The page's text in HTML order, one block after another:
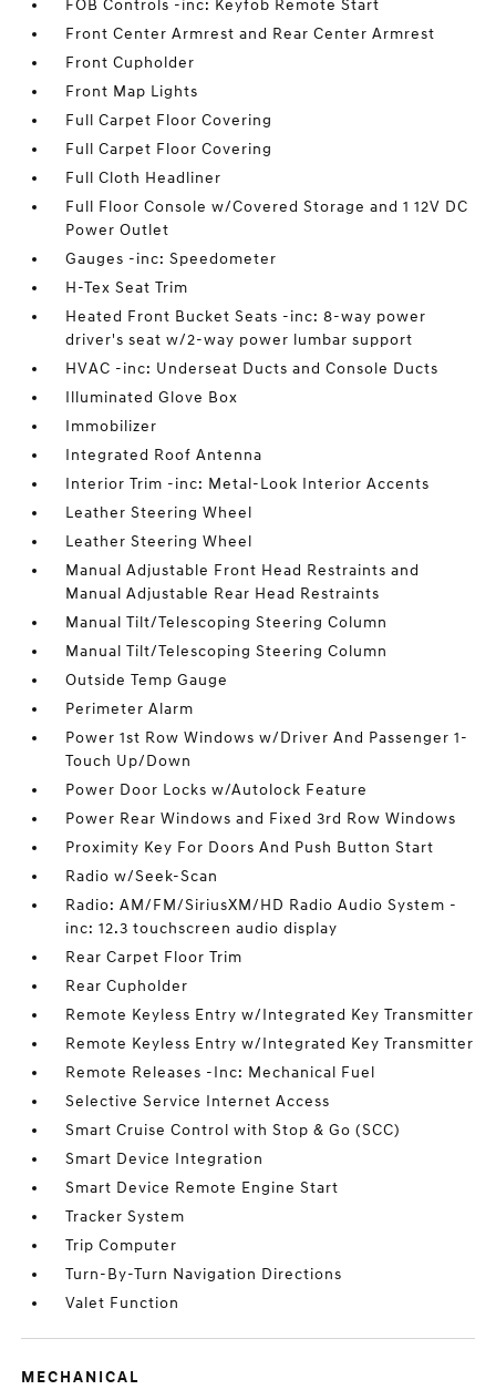
FOB Controls -inc: Keyfob Remote Start
Front Center Armrest and Rear Center Armrest
Front Cupholder
Front Map Lights
Full Carpet Floor Covering
Full Carpet Floor Covering
Full Cloth Headliner
Full Floor Console w/Covered Storage and 1 12V DC
Power Outlet
Gauges -inc: Speedometer
H-Tex Seat Trim
Heated Front Bucket Seats -inc: 8-way power
driver's seat w/2-way power lumbar support
HVAC -inc: Underseat Ducts and Console Ducts
Illuminated Glove Box
Immobilizer
Integrated Roof Antenna
Interior Trim -inc: Metal-Look Interior Accents
Leather Steering Wheel
Leather Steering Wheel
Manual Adjustable Front Head Restraints and
Manual Adjustable Rear Head Restraints
Manual Tilt/Telescoping Steering Column
Manual Tilt/Telescoping Steering Column
Outside Temp Gauge
Perimeter Alarm
Power 1st Row Windows w/Driver And Passenger 1-
Touch Up/Down
Power Door Locks w/Autolock Feature
Power Rear Windows and Fixed 3rd Row Windows
Proximity Key For Doors And Push Button Start
Radio w/Seek-Scan
Radio: AM/FM/SiriusXM/HD Radio Audio System -
inc: 12.3 touchscreen audio display
Rear Carpet Floor Trim
Rear Cupholder
Remote Keyless Entry w/Integrated Key Transmitter
Remote Keyless Entry w/Integrated Key Transmitter
Remote Releases -Inc: Mechanical Fuel
Selective Service Internet Access
Smart Cruise Control with Stop & Go (SCC)
Smart Device Integration
Smart Device Remote Engine Start
Tracker System
Trip Computer
Turn-By-Turn Navigation Directions
Valet Function
MECHANICAL